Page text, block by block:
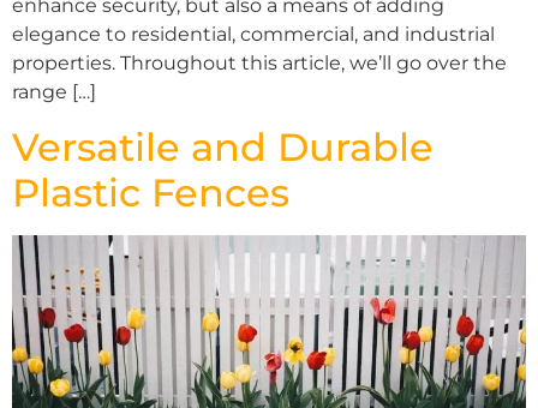
enhance security, but also a means of adding
elegance to residential, commercial, and industrial
properties. Throughout this article, we’ll go over the
range […]
Versatile and Durable
Plastic Fences